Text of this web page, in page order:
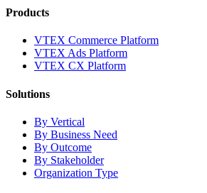
Products
VTEX Commerce Platform
VTEX Ads Platform
VTEX CX Platform
Solutions
By Vertical
By Business Need
By Outcome
By Stakeholder
Organization Type